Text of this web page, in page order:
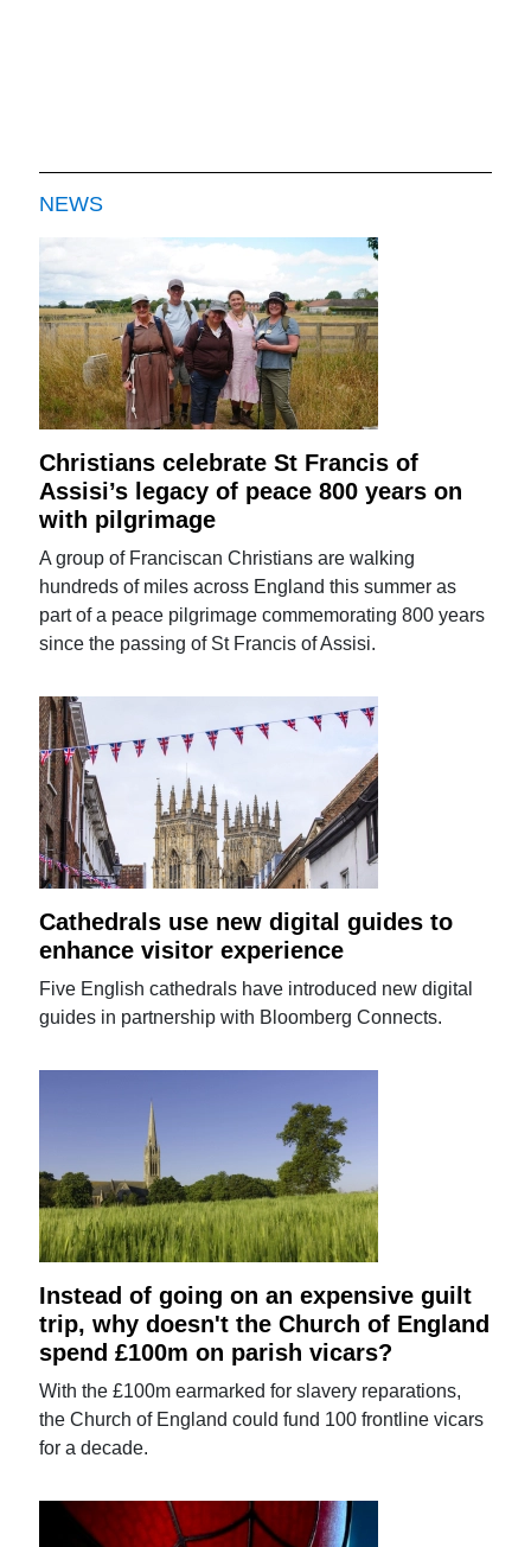
NEWS
Christians celebrate St Francis of
Assisi’s legacy of peace 800 years on
with pilgrimage
A group of Franciscan Christians are walking
hundreds of miles across England this summer as
part of a peace pilgrimage commemorating 800 years
since the passing of St Francis of Assisi.
Cathedrals use new digital guides to
enhance visitor experience
Five English cathedrals have introduced new digital
guides in partnership with Bloomberg Connects.
Instead of going on an expensive guilt
trip, why doesn't the Church of England
spend £100m on parish vicars?
With the £100m earmarked for slavery reparations,
the Church of England could fund 100 frontline vicars
for a decade.